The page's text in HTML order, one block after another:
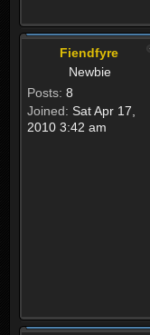
Fiendfyre
Newbie
Posts: 8
Joined: Sat Apr 17,
2010 3:42 am